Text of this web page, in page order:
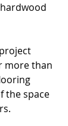
more than
the space